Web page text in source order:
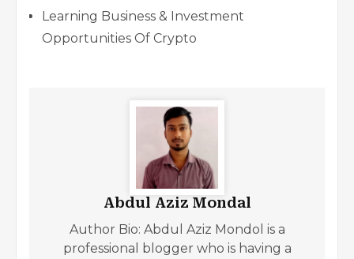
Learning Business & Investment
Opportunities Of Crypto
Abdul Aziz Mondal
Author Bio: Abdul Aziz Mondol is a
professional blogger who is having a